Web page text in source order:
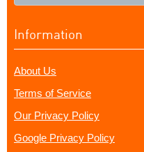
Information
About Us
Terms of Service
Our Privacy Policy
Google Privacy Policy